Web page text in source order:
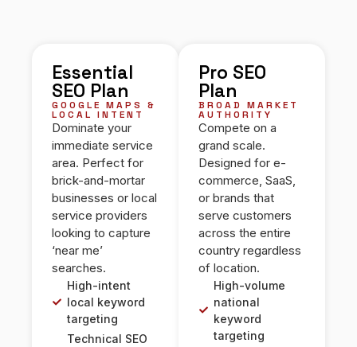
Essential
SEO Plan
GOOGLE MAPS &
LOCAL INTENT
Dominate your
immediate service
area. Perfect for
brick-and-mortar
businesses or local
service providers
looking to capture
‘near me’
searches.
High-intent
local keyword
targeting
Technical SEO
Pro SEO
Plan
BROAD MARKET
AUTHORITY
Compete on a
grand scale.
Designed for e-
commerce, SaaS,
or brands that
serve customers
across the entire
country regardless
of location.
High-volume
national
keyword
targeting